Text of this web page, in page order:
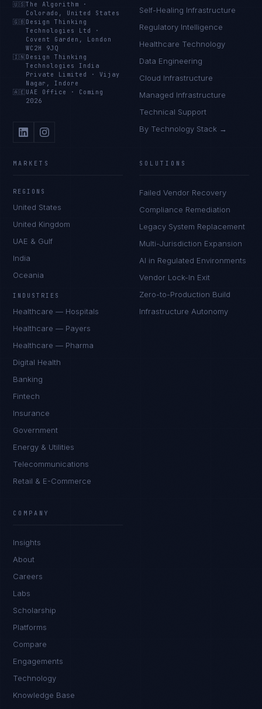
🇺🇸The Algorithm
·
Colorado, United States
🇬🇧 Design Thinking
Technologies Ltd
·
Covent Garden, London
WC2H 9JQ
🇮🇳 Design Thinking
Technologies India
Private Limited
·Vijay
Nagar, Indore
🇦🇪 UAE Office · Coming
2026
Self-Healing Infrastructure
Regulatory Intelligence
Healthcare Technology
Data Engineering
Cloud Infrastructure
Managed Infrastructure
Technical Support
By Technology Stack →
MARKETS
REGIONS
United States
United Kingdom
UAE & Gulf
India
Oceania
INDUSTRIES
Healthcare — Hospitals
Healthcare — Payers
Healthcare — Pharma
Digital Health
Banking
Fintech
Insurance
Government
Energy & Utilities
Telecommunications
Retail & E-Commerce
SOLUTIONS
Failed Vendor Recovery
Compliance Remediation
Legacy System Replacement
Multi-Jurisdiction Expansion
AI in Regulated Environments
Vendor Lock-In Exit
Zero-to-Production Build
Infrastructure Autonomy
COMPANY
Insights
About
Careers
Labs
Scholarship
Platforms
Compare
Engagements
Technology
Knowledge Base
I'm planning a new build